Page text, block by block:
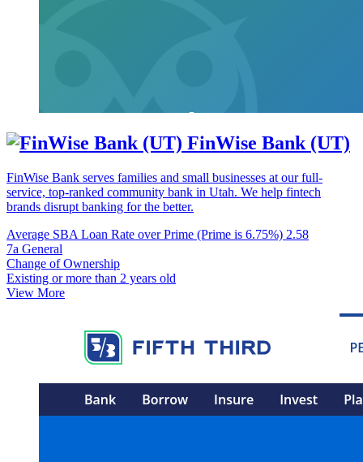
FinWise Bank (UT)
FinWise Bank serves families and small businesses at our full-
service, top-ranked community bank in Utah. We help fintech
brands disrupt banking for the better.
Average SBA Loan Rate over Prime (Prime is 6.75%) 2.58
7a General
Change of Ownership
Existing or more than 2 years old
View More